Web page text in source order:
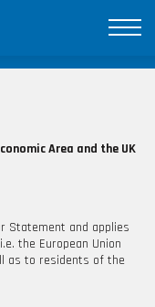
Area and the UK
Statement and applies
the European Union
as to residents of the